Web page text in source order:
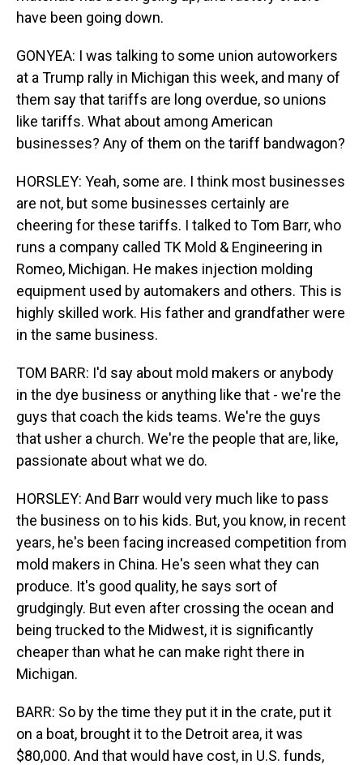
have been going down.
GONYEA: I was talking to some union autoworkers
at a Trump rally in Michigan this week, and many of
them say that tariffs are long overdue, so unions
like tariffs. What about among American
businesses? Any of them on the tariff bandwagon?
HORSLEY: Yeah, some are. I think most businesses
are not, but some businesses certainly are
cheering for these tariffs. I talked to Tom Barr, who
runs a company called TK Mold & Engineering in
Romeo, Michigan. He makes injection molding
equipment used by automakers and others. This is
highly skilled work. His father and grandfather were
in the same business.
TOM BARR: I'd say about mold makers or anybody
in the dye business or anything like that - we're the
guys that coach the kids teams. We're the guys
that usher a church. We're the people that are, like,
passionate about what we do.
HORSLEY: And Barr would very much like to pass
the business on to his kids. But, you know, in recent
years, he's been facing increased competition from
mold makers in China. He's seen what they can
produce. It's good quality, he says sort of
grudgingly. But even after crossing the ocean and
being trucked to the Midwest, it is significantly
cheaper than what he can make right there in
Michigan.
BARR: So by the time they put it in the crate, put it
on a boat, brought it to the Detroit area, it was
$80,000. And that would have cost, in U.S. funds,